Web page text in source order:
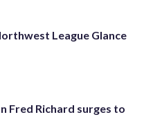
League Glance
Fred Richard surges to